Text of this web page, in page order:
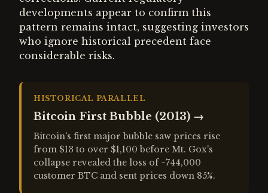
developments appear to confirm this
pattern remains intact, suggesting investors
who ignore historical precedent face
considerable risks.
HISTORICAL PARALLEL
Bitcoin First Bubble (2013) →
Bitcoin's first major bubble saw prices rise
from $13 to over $1,100 before Mt. Gox's
collapse revealed the loss of ~744,000
customer BTC and sent prices down 85%.